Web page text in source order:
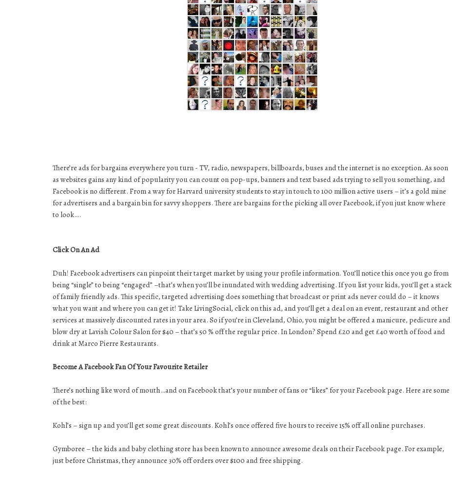
There’re ads for bargains everywhere you turn - TV, radio, newspapers, billboards, buses and the internet is no exception. As soon
as websites gains any kind of popularity you can count on pop-ups, banners and text based ads trying to sell you something, and
Facebook is no different. From a way forHarvard university students to stay in touch to 100 million active users – it’s a gold mine
for advertisers and a bargain bin for savvy shoppers. There are bargains for the picking all over Facebook, if you just know where
to look….
Click On An Ad
Duh! Facebook advertisers can pinpoint their target market by using your profile information. You’ll notice this once you go from
being “single” to being “engaged” –that’s when you’ll be inundated with wedding advertising. If you list your kids, you’ll get a stack
of family friendly ads. This specific, targeted advertising does something that broadcast or print ads never could do – it knows
what you want and where you can get it! Take LivingSocial, click on this ad, and you’ll get a deal on an event, restaurant and other
services at massively discounted rates in your area. So if you’re in Cleveland, Ohio, you might be offered a manicure, pedicure and
blow dry at Lavish Colour Salon for $40 – that’s 50 % off the regular price. In London? Spend £20 and get £40 worth of food and
drink at Marco Pierre Restaurants.
Become A Facebook Fan Of Your Favourite Retailer
There’s nothing like word of mouth…and on Facebook that’s your number of fans or “likes” for yourFacebook page. Here are some
of the best:
Kohl’s – sign up and you’ll get some great discounts. Kohl’s once offered five hours to receive 15% off all online purchases.
Gymboree – the kids and baby clothing store has been known to announce awesome deals on their Facebook page. For example,
just before Christmas, they announce 30% off orders over $100 and free shipping.